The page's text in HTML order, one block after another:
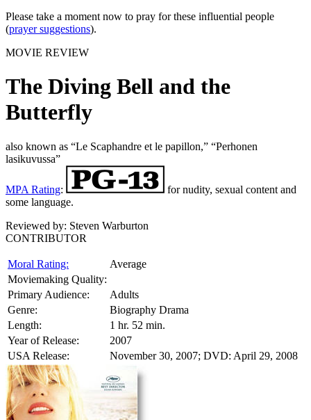
Please take a moment now to pray for these influential people
(prayer suggestions).
MOVIE REVIEW
The Diving Bell and the
Butterfly
also known as “Le Scaphandre et le papillon,” “Perhonen
lasikuvussa”
MPA Rating:
for nudity, sexual content and
some language.
Reviewed by: Steven Warburton
CONTRIBUTOR
Moral Rating:
Average
Moviemaking Quality:
Primary Audience:
Adults
Genre:
Biography Drama
Length:
1 hr. 52 min.
Year of Release:
2007
USA Release:
November 30, 2007; DVD: April 29, 2008